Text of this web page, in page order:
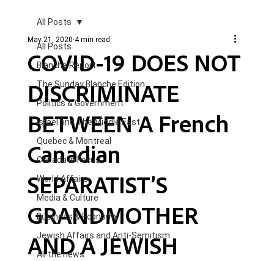
All Posts
Blanche Report.
The Sunday Blanche Edition
Politics & Government
Israel and The Middle East
Quebec & Montreal
Canada in Focus
World Affairs
Media & Culture
Business & Economy
Jewish Affairs and Anti-Semitism
All the news
All Posts
COVID-19 DOES NOT
DISCRIMINATE
BETWEEN A French
Canadian
SEPARATIST’S
GRANDMOTHER
AND A JEWISH
May 21, 2020 4 min read